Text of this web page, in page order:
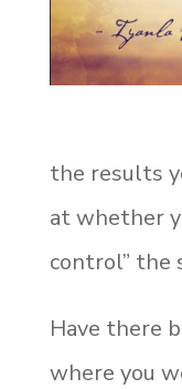
the results
at whether
control” the
Have there
where you